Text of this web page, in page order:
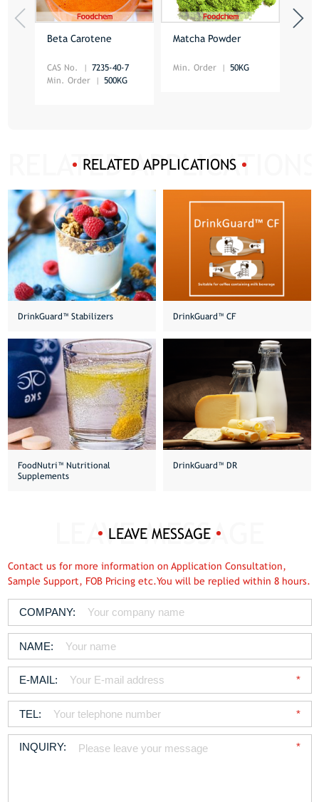
Beta Carotene
CAS No.
7235-40-7
Min. Order
500KG
Matcha Powder
Min. Order 50KG
RELATED APPLICATIONS
DrinkGuard™️ Stabilizers DrinkGuard™ CF
FoodNutri™️ Nutritional
Supplements
DrinkGuard™ DR
LEAVE MESSAGE
Contact us for more information on Application Consultation,
Sample Support, FOB Pricing etc.You will be replied within 8 hours.